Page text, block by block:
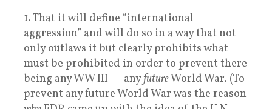
1. That it will define “international
aggression” and will do so in a way that not
only outlaws it but clearly prohibits what
must be prohibited in order to prevent there
being any WW III — anyfutureWorld War. (To
prevent any future World War was the reason